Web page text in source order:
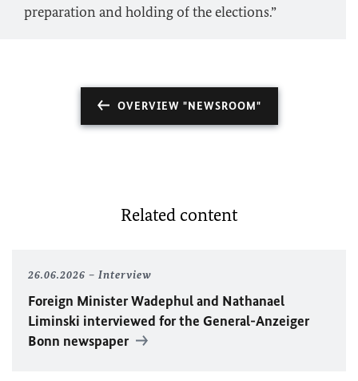
preparation and holding of the elections.”
OVERVIEW "NEWSROOM"
Related content
26.06.2026 Interview
Foreign MinisterWadephuland Nathanael
Liminski interviewed for the General-Anzeiger
Bonn newspaper